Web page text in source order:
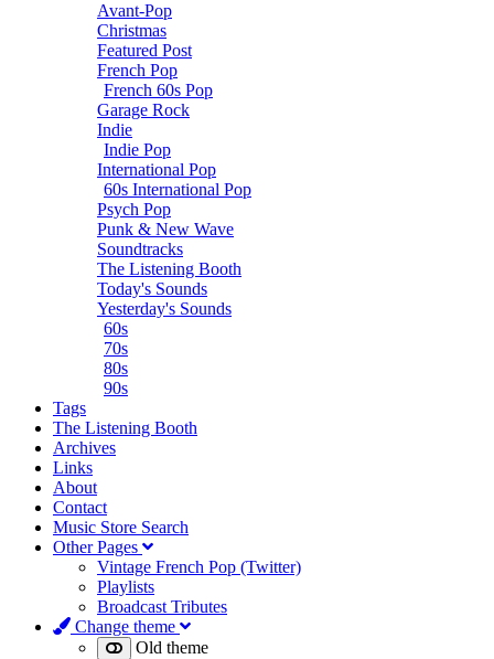
Avant-Pop
Christmas
Featured Post
French Pop
French 60s Pop
Garage Rock
Indie
Indie Pop
International Pop
60s International Pop
Psych Pop
Punk & New Wave
Soundtracks
The Listening Booth
Today's Sounds
Yesterday's Sounds
60s
70s
80s
90s
Tags
The Listening Booth
Archives
Links
About
Contact
Music Store Search
Other Pages
Vintage French Pop (Twitter)
Playlists
Broadcast Tributes
Change theme
Old theme